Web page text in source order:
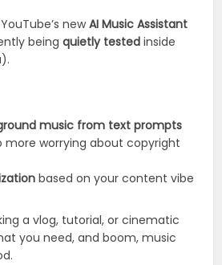
newAI Music Assistant
beingquietly tested inside
music from text prompts
more worrying about copyright
based on your content vibe
a vlog, tutorial, or cinematic
you need, and boom, music